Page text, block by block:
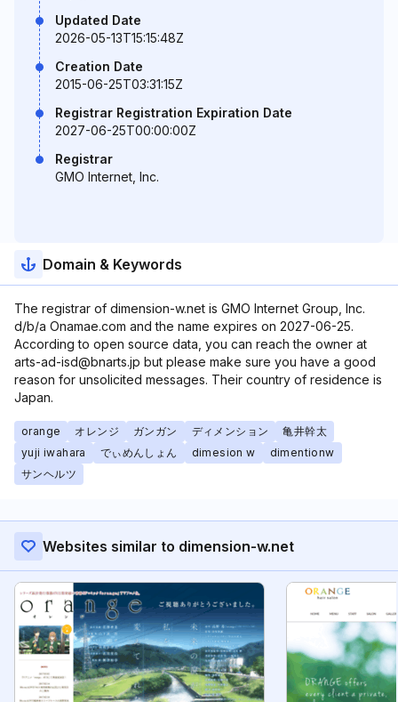
Updated Date
2026-05-13T15:15:48Z
Creation Date
2015-06-25T03:31:15Z
Registrar Registration Expiration Date
2027-06-25T00:00:00Z
Registrar
GMO Internet, Inc.
Domain & Keywords
The registrar of dimension-w.net is GMO Internet Group, Inc.
d/b/a Onamae.com and the name expires on 2027-06-25.
According to open source data, you can reach the owner at
arts-ad-isd@bnarts.jp but please make sure you have a good
reason for unsolicited messages. Their country of residence is
Japan.
orange オレンジ ガンガン ディメンション
亀井幹太
yuji iwahara
でぃめんしょん dimesion w
dimentionw
サンヘルツ
Websites similar to dimension-w.net